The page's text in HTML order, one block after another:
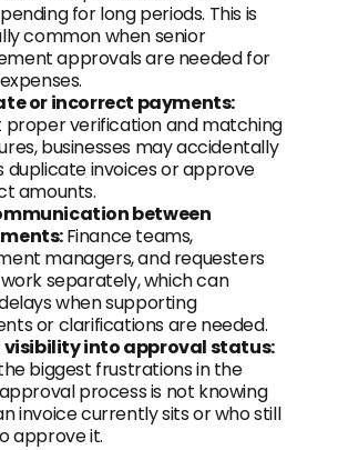
for long periods. This is
common when senior
approvals are needed for
or incorrect payments:
proper verification and matching
businesses may accidentally
duplicate invoices or approve
amounts.
between
Finance teams,
managers, and requesters
separately, which can
when supporting
or clarifications are needed.
visibility into approval status:
biggest frustrations in the
process is not knowing
invoice currently sits or who still
approve it.